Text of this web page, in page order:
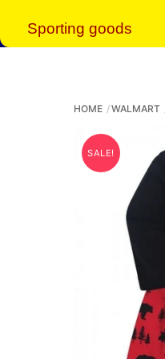
Sporting goods
HOME WALMART
SALE!